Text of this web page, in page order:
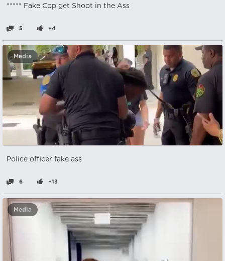
***** Fake Cop get Shoot in the Ass
5 +4
Media
Police officer fake ass
6 +13
Media